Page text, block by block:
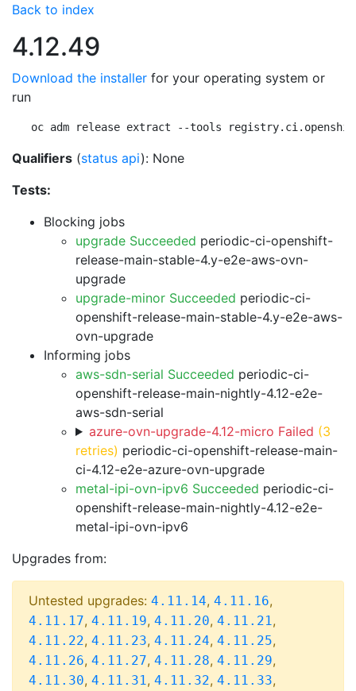
Back to index
4.12.49
Download the installer for your operating system or
run
oc adm release extract --tools
Qualifiers (status api): None
Tests:
Blocking jobs
upgrade Succeeded periodic-ci-openshift-
release-main-stable-4.y-e2e-aws-ovn-
upgrade
upgrade-minor Succeeded periodic-ci-
openshift-release-main-stable-4.y-e2e-aws-
ovn-upgrade
Informing jobs
aws-sdn-serial Succeeded periodic-ci-
openshift-release-main-nightly-4.12-e2e-
aws-sdn-serial
azure-ovn-upgrade-4.12-micro Failed (3
retries) periodic-ci-openshift-release-main-
ci-4.12-e2e-azure-ovn-upgrade
metal-ipi-ovn-ipv6 Succeeded periodic-ci-
openshift-release-main-nightly-4.12-e2e-
metal-ipi-ovn-ipv6
Upgrades from:
Untested upgrades: 4.11.14, 4.11.16,
4.11.17, 4.11.19, 4.11.20, 4.11.21,
4.11.22, 4.11.23, 4.11.24, 4.11.25,
4.11.26, 4.11.27, 4.11.28, 4.11.29,
4.11.30, 4.11.31, 4.11.32, 4.11.33,